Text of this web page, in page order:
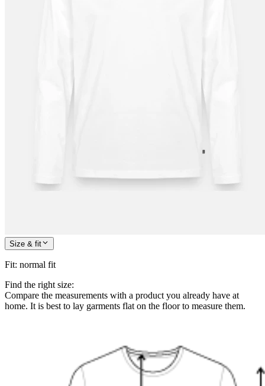
Size & fit
Fit: normal fit
Find the right size:
Compare the measurements with a product you already have at
home. It is best to lay garments flat on the floor to measure them.